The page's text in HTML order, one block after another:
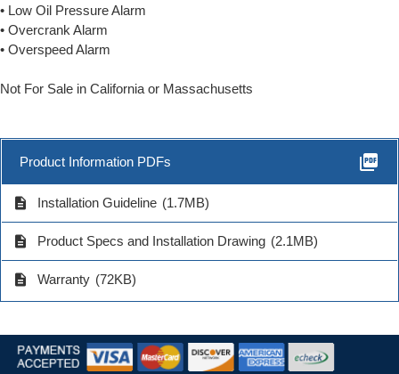
• Low Oil Pressure Alarm
• Overcrank Alarm
• Overspeed Alarm
Not For Sale in California or Massachusetts
Product Information PDFs picture_as_pdf
description Installation Guideline (1.7MB)
description Product Specs and Installation Drawing (2.1MB)
description Warranty (72KB)